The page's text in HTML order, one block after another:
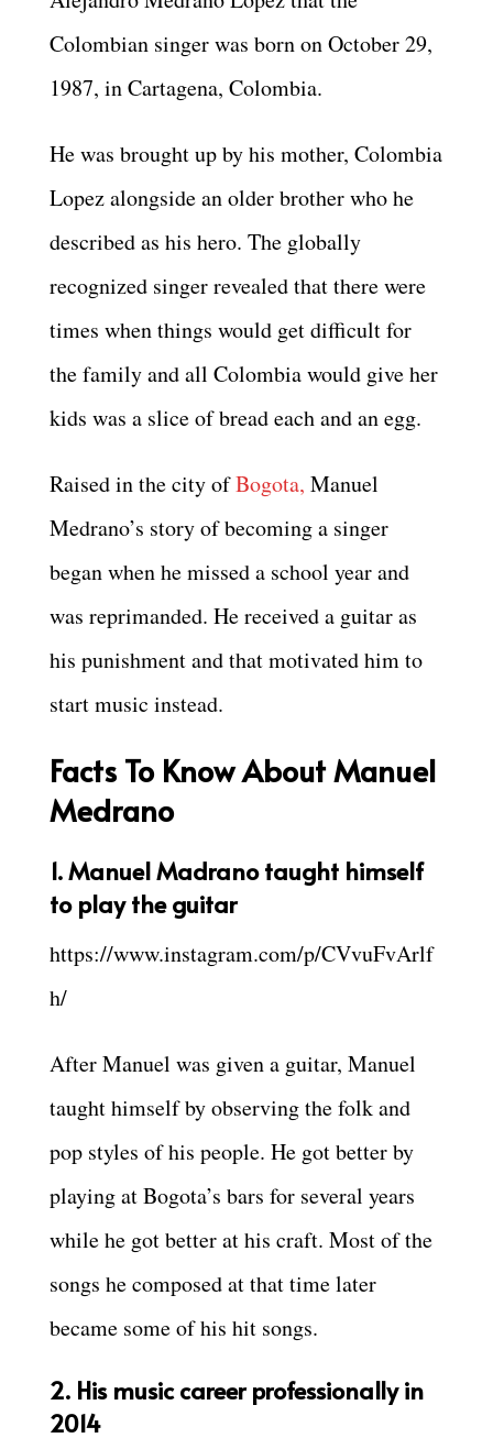
Colombian singer was born on October 29,
1987, in Cartagena, Colombia.
He was brought up by his mother, Colombia
Lopez alongside an older brother who he
described as his hero. The globally
recognized singer revealed that there were
times when things would get difficult for
the family and all Colombia would give her
kids was a slice of bread each and an egg.
Raised in the city ofBogota, Manuel
Medrano’s story of becoming a singer
began when he missed a school year and
was reprimanded. He received a guitar as
his punishment and that motivated him to
start music instead.
Facts To Know About Manuel
Medrano
1. Manuel Madrano taught himself
to play the guitar
https://www.instagram.com/p/CVvuFvArlf
h/
After Manuel was given a guitar, Manuel
taught himself by observing the folk and
pop styles of his people. He got better by
playing at Bogota’s bars for several years
while he got better at his craft. Most of the
songs he composed at that time later
became some of his hit songs.
2. His music career professionally in
2014